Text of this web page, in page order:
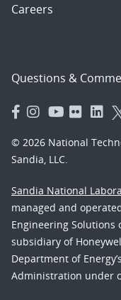
Careers
Questions &
© 2026 National
Sandia, LLC.
Sandia National
managed and
Engineering Solutions
subsidiary of
Department of
Administration under